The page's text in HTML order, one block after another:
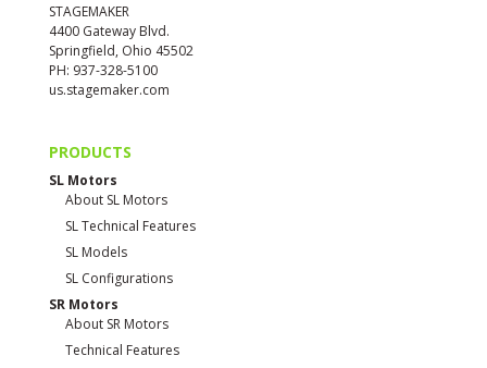
STAGEMAKER
4400 Gateway Blvd.
Springfield, Ohio 45502
PH: 937-328-5100
us.stagemaker.com
PRODUCTS
SL Motors
About SL Motors
SL Technical Features
SL Models
SL Configurations
SR Motors
About SR Motors
Technical Features